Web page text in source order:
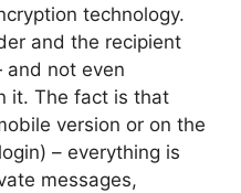
technology.
and the recipient
not even
it. The fact is that
version or on the
– everything is
messages,